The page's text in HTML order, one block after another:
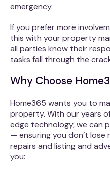
emergency.
If you prefer more
this with your property
all parties know their
tasks fall through the
Why Choose
Home365 wants you to
property. With our years
edge technology, we can
— ensuring you don’t
repairs and listing and
you: